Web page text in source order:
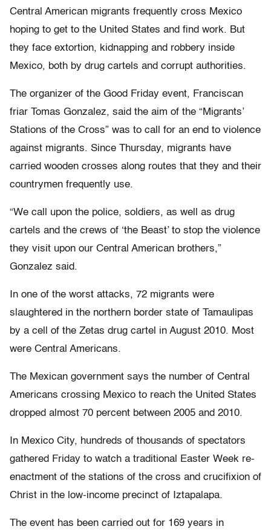
Central American migrants frequently cross Mexico
hoping to get to the United States and find work. But
they face extortion, kidnapping and robbery inside
Mexico, both by drug cartels and corrupt authorities.
The organizer of the Good Friday event, Franciscan
friar Tomas Gonzalez, said the aim of the “Migrants’
Stations of the Cross” was to call for an end to violence
against migrants. Since Thursday, migrants have
carried wooden crosses along routes that they and their
countrymen frequently use.
“We call upon the police, soldiers, as well as drug
cartels and the crews of ‘the Beast’ to stop the violence
they visit upon our Central American brothers,”
Gonzalez said.
In one of the worst attacks, 72 migrants were
slaughtered in the northern border state of Tamaulipas
by a cell of the Zetas drug cartel in August 2010. Most
were Central Americans.
The Mexican government says the number of Central
Americans crossing Mexico to reach the United States
dropped almost 70 percent between 2005 and 2010.
In Mexico City, hundreds of thousands of spectators
gathered Friday to watch a traditional Easter Week re-
enactment of the stations of the cross and crucifixion of
Christ in the low-income precinct of Iztapalapa.
The event has been carried out for 169 years in